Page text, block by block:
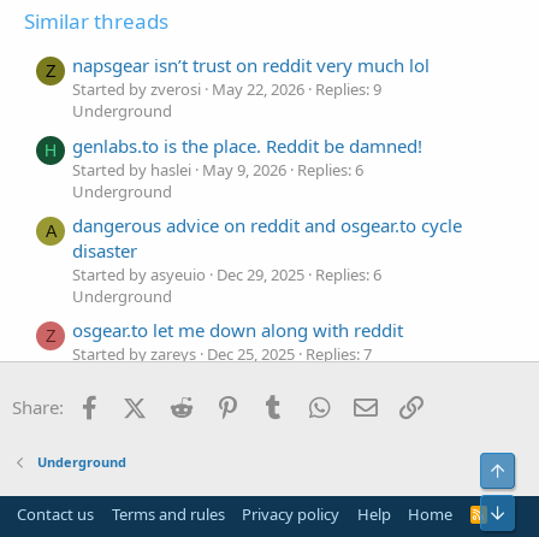
Similar threads
Z napsgear isn’t trust on reddit very much lol
Started by zverosi May 22, 2026 Replies: 9
Underground
H genlabs.to is the place. Reddit be damned!
Started by haslei May 9, 2026 Replies: 6
Underground
A
dangerous advice on reddit and osgear.to cycle
disaster
Started by asyeuio Dec 29, 2025 Replies: 6
Underground
Z osgear.to let me down along with reddit
Started by zareys Dec 25, 2025 Replies: 7
G Disputed Claim osgear.se is a trash source I got from
Started by gfuekso
P Disputed Claim reddit is a joke, osgear.se is too
Share: FacebookX (Twitter)
Reddit PinterestTumblr WhatsApp
Email
Underground
Contact us Terms and rules Privacy policy Help Home
R
S
Top